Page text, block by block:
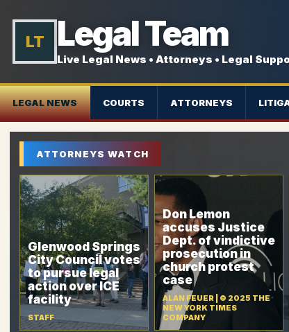
LT Legal Team
Live Legal News • Attorneys • Legal
LEGAL NEWS COURTS ATTORNEYS
ATTORNEYS WATCH
Glenwood Springs
City Council votes
to pursue legal
action over ICE
facility
STAFF
Don Lemon
accuses Justice
Dept. of vindictive
prosecution in
church protest
case
ALAN FEUER | © 2025 THE
NEW YORK TIMES
COMPANY